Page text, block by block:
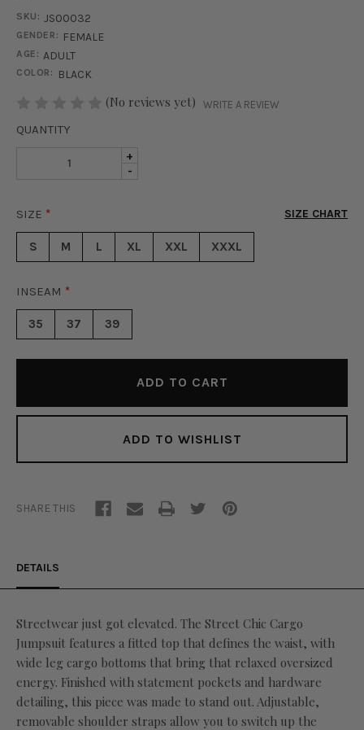
SKU: JS00032
GENDER: FEMALE
AGE: ADULT
COLOR: BLACK
(No reviews yet) WRITE A REVIEW
QUANTITY
DECREASE
CHIC
CARGO
-
INCREASE
QUANTITY
CARGO
JUMPSUIT
+
SIZE * SIZE CHART
S M L XL XXL XXXL
INSEAM *
35 37 39
ADD TO WISHLIST
SHARE THIS
DETAILS
Streetwear just got elevated. The Street Chic Cargo
Jumpsuit features a fitted top that defines the waist, with
wide leg cargo bottoms that bring that relaxed oversized
energy. Finished with statement pockets and hardware
detailing, this piece was made to stand out. Adjustable,
removable shoulder straps allow you to switch up the